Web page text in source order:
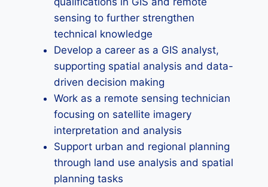
sensing to further strengthen
technical knowledge
Develop a career as a GIS analyst,
supporting spatial analysis and data-
driven decision making
Work as a remote sensing technician
focusing on satellite imagery
interpretation and analysis
Support urban and regional planning
through land use analysis and spatial
planning tasks